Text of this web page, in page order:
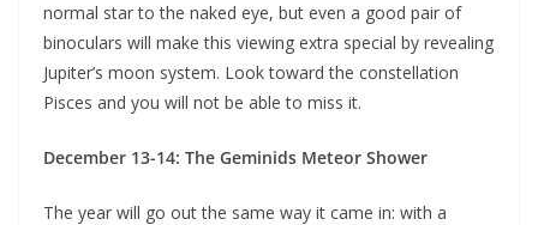
normal star to the naked eye, but even a good pair of
binoculars will make this viewing extra special by revealing
Jupiter’s moon system. Look toward the constellation
Pisces and you will not be able to miss it.
December 13-14: The Geminids Meteor Shower
The year will go out the same way it came in: with a